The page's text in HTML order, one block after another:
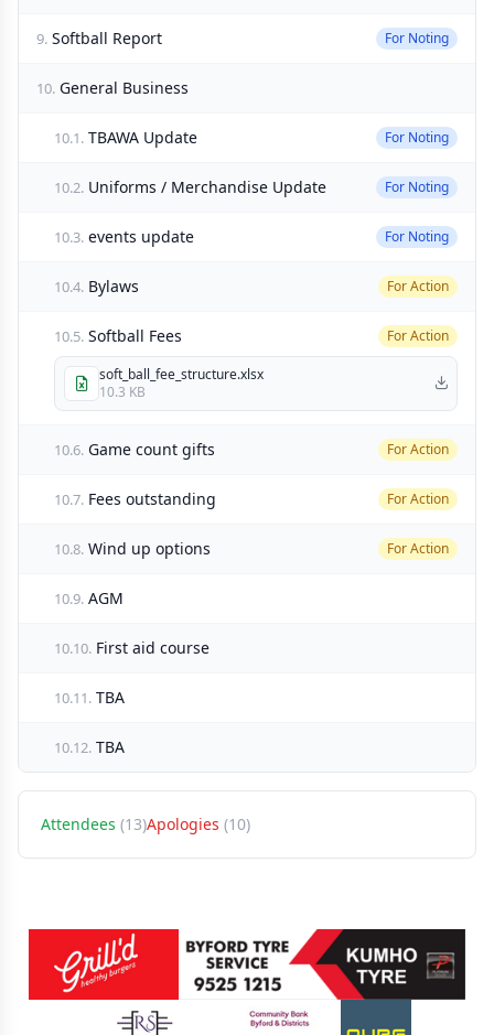
9. Softball Report For Noting
10. General Business
10.1. TBAWA Update For Noting
10.2. Uniforms / Merchandise Update For Noting
10.3. events update For Noting
10.4. Bylaws For Action
10.5. Softball Fees For Action
soft_ball_fee_structure.xlsx
10.3 KB
10.6. Game count gifts For Action
10.7. Fees outstanding For Action
10.8. Wind up options For Action
10.9. AGM
10.10. First aid course
10.11. TBA
10.12. TBA
Attendees (13)Apologies (10)
Sponsors